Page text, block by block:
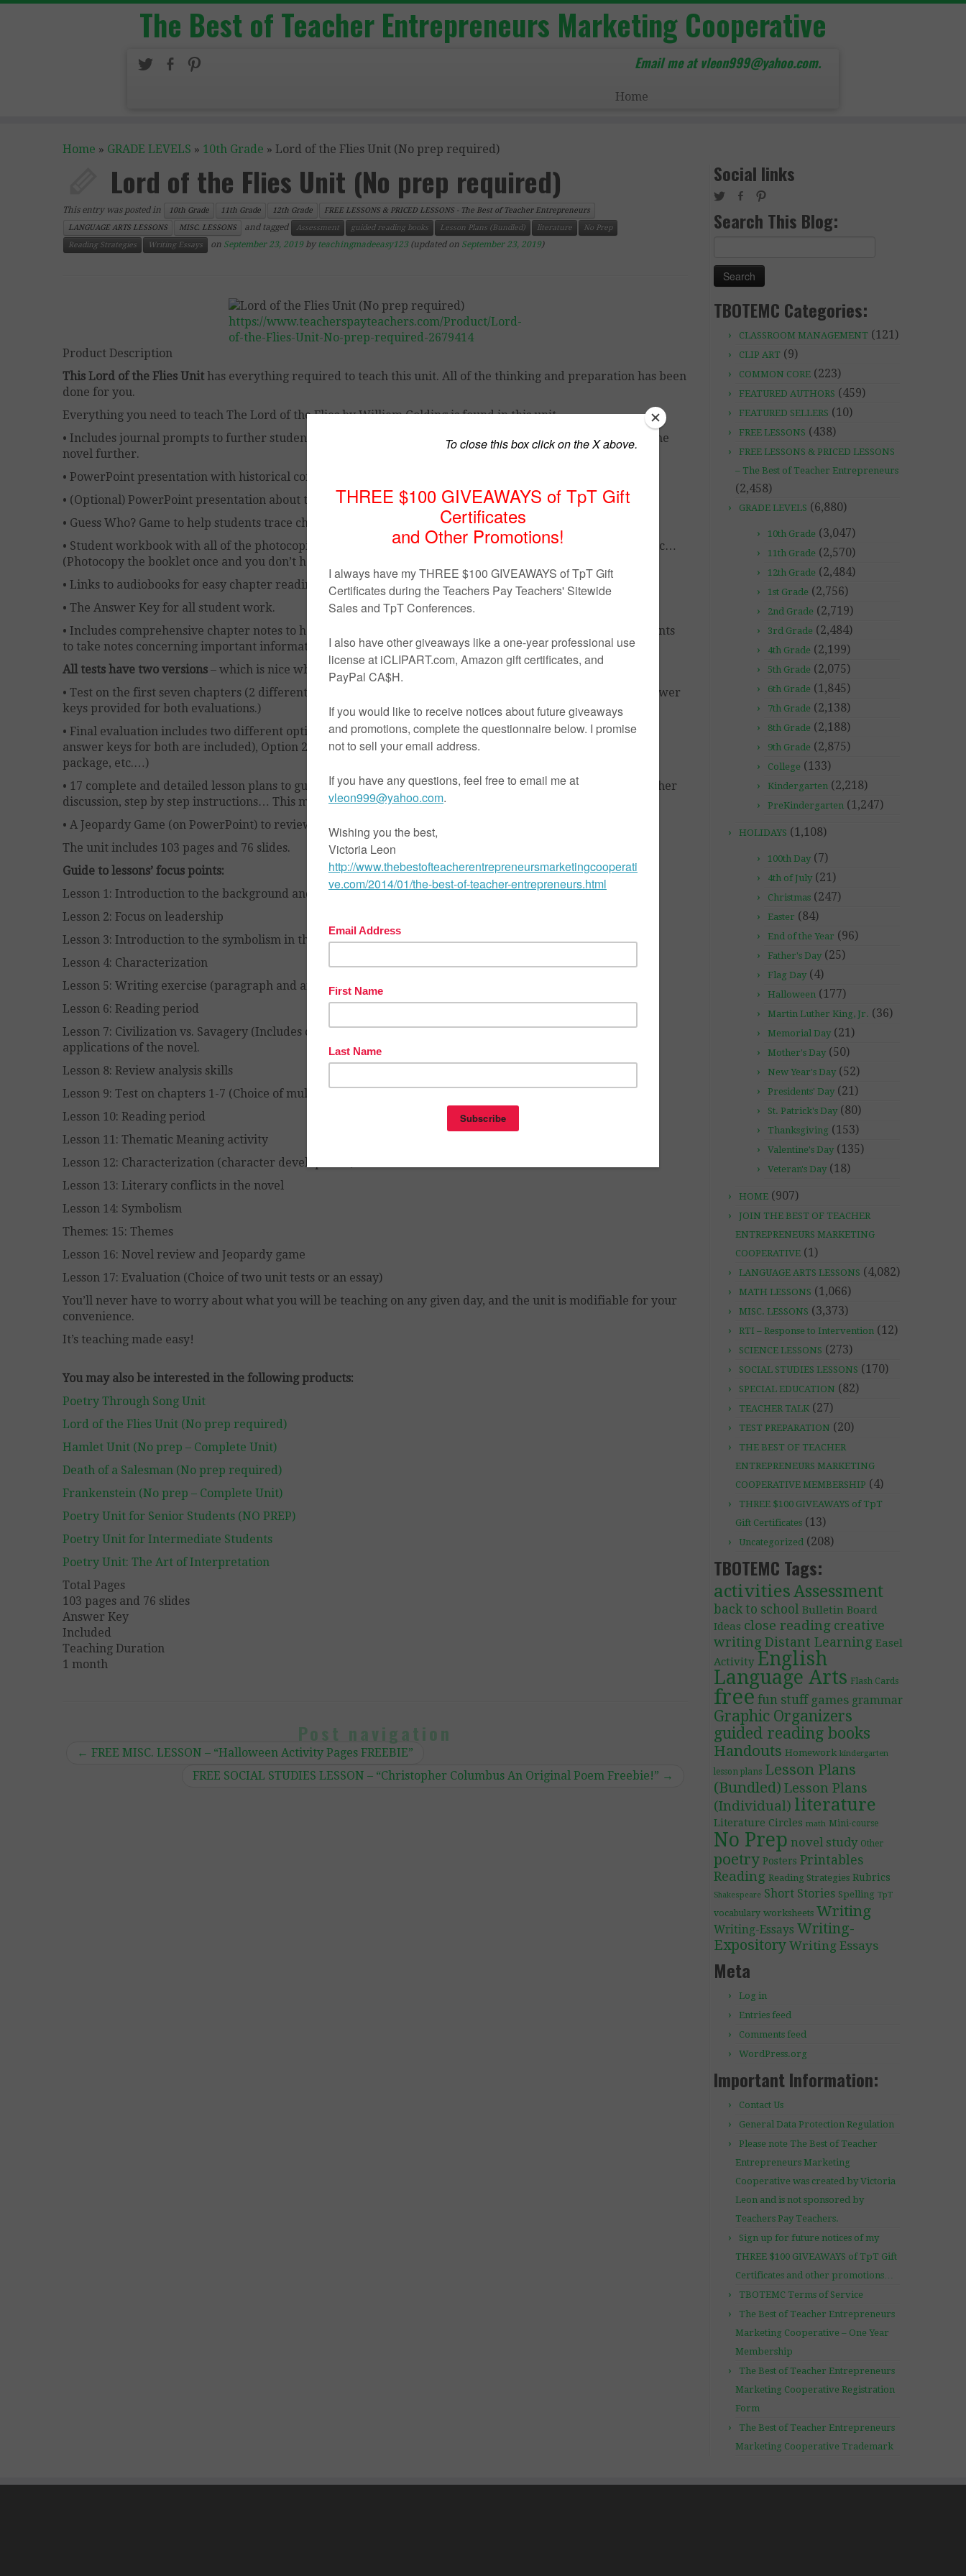
The Best of Teacher Entrepreneurs Marketing Cooperative
Email me at vleon999@yahoo.com.
Home
Home » GRADE LEVELS » 10th Grade » Lord of the Flies Unit (No prep required)
Lord of the Flies Unit (No prep required)
This entry was posted in 10th Grade 11th Grade 12th Grade
FREE LESSONS & PRICED LESSONS - The Best of Teacher Entrepreneurs
LANGUAGE ARTS LESSONS
MISC. LESSONS and tagged Assessment guided reading books Lesson Plans (Bundled) literature
No Prep
Reading Strategies
Writing Essays on September 23, 2019 by teachingmadeeasy123(updated on September 23, 2019)
https://www.teacherspayteachers.com/Product/Lord-
of-the-Flies-Unit-No-prep-required-2679414
Product Description
This Lord of the Flies Unit has everything required to teach this unit. All of the thinking and preparation has been
done for you.
Everything you need to teach The Lord of the Flies by William Golding is found in this unit.
• Includes journal prompts to further students’ understanding and to understand thematic development in the
novel further.
• PowerPoint presentation with historical context and background information
• (Optional) PowerPoint presentation about the origins of evil furthering understanding of Golding’s themes
• Guess Who? Game to help students trace character development in a fun and practical way
• Student workbook with all of the photocopies, student activities, comprehension and thematic questions, etc…
(Photocopy the booklet once and you don’t have to think about it for the rest of the unit.)
• Links to audiobooks for easy chapter reading.
• The Answer Key for all student work.
• Includes comprehensive chapter notes to help with reviewing chapters previously read and allowing students
to take notes concerning important information.
All tests have two versions – which is nice when you teach more than one group at a time.
• Test on the first seven chapters (2 different versions – both in a Word document for easy modifications. Answer
keys provided for both evaluations.)
• Final evaluation includes two different options. Option 1: 2 different unit test versions (two different tests –
answer keys for both are included), Option 2: an Essay with all materials included (evaluation grid, outline
package, etc.…)
• 17 complete and detailed lesson plans to guide and orient your students. Journal prompts with ideas to further
discussion, step by step instructions… This makes for super easy planning.
• A Jeopardy Game (on PowerPoint) to review the novel and to prepare for the final evaluation
The unit includes 103 pages and 76 slides.
Guide to lessons’ focus points:
Lesson 1: Introduction to the background and historical context
Lesson 2: Focus on leadership
Lesson 3: Introduction to the symbolism in the novel
Lesson 4: Characterization
Lesson 5: Writing exercise (paragraph and argument development)
Lesson 6: Reading period
Lesson 7: Civilization vs. Savagery (Includes cyberbullying and dangers of social media, etc.…) Practical
applications of the novel.
Lesson 8: Review analysis skills
Lesson 9: Test on chapters 1-7 (Choice of multiple-choice questions or development questions)
Lesson 10: Reading period
Lesson 11: Thematic Meaning activity
Lesson 12: Characterization (character development)
Lesson 13: Literary conflicts in the novel
Lesson 14: Symbolism
Themes: 15: Themes
Lesson 16: Novel review and Jeopardy game
Lesson 17: Evaluation (Choice of two unit tests or an essay)
You’ll never have to worry about what you will be teaching on any given day, and the unit is modifiable for your
convenience.
It’s teaching made easy!
You may also be interested in the following products:
Poetry Through Song Unit
Lord of the Flies Unit (No prep required)
Hamlet Unit (No prep – Complete Unit)
Death of a Salesman (No prep required)
Frankenstein (No prep – Complete Unit)
Poetry Unit for Senior Students (NO PREP)
Poetry Unit for Intermediate Students
Poetry Unit: The Art of Interpretation
Total Pages
103 pages and 76 slides
Answer Key
Included
Teaching Duration
1 month
Post navigation
← FREE MISC. LESSON – “Halloween Activity Pages FREEBIE”
FREE SOCIAL STUDIES LESSON – “Christopher Columbus An Original Poem Freebie!” →
Social links
Search This Blog:
TBOTEMC Categories:
CLASSROOM MANAGEMENT (121)
CLIP ART (9)
COMMON CORE (223)
FEATURED AUTHORS (459)
FEATURED SELLERS (10)
FREE LESSONS (438)
FREE LESSONS & PRICED LESSONS
– The Best of Teacher Entrepreneurs
(2,458)
GRADE LEVELS (6,880)
10th Grade (3,047)
11th Grade (2,570)
12th Grade (2,484)
1st Grade (2,756)
2nd Grade (2,719)
3rd Grade (2,484)
4th Grade (2,199)
5th Grade (2,075)
6th Grade (1,845)
7th Grade (2,138)
8th Grade (2,188)
9th Grade (2,875)
College (133)
Kindergarten (2,218)
PreKindergarten (1,247)
HOLIDAYS (1,108)
100th Day (7)
4th of July (21)
Christmas (247)
Easter (84)
End of the Year (96)
Father's Day (25)
Flag Day (4)
Halloween (177)
Martin Luther King, Jr. (36)
Memorial Day (21)
Mother's Day (50)
New Year's Day (52)
Presidents' Day (21)
St. Patrick's Day (80)
Thanksgiving (153)
Valentine's Day (135)
Veteran's Day (18)
HOME (907)
JOIN THE BEST OF TEACHER
ENTREPRENEURS MARKETING
COOPERATIVE (1)
LANGUAGE ARTS LESSONS (4,082)
MATH LESSONS (1,066)
MISC. LESSONS (3,373)
RTI – Response to Intervention (12)
SCIENCE LESSONS (273)
SOCIAL STUDIES LESSONS (170)
SPECIAL EDUCATION (82)
TEACHER TALK (27)
TEST PREPARATION (20)
THE BEST OF TEACHER
ENTREPRENEURS MARKETING
COOPERATIVE MEMBERSHIP (4)
THREE $100 GIVEAWAYS of TpT
Gift Certificates (13)
Uncategorized (208)
TBOTEMC Tags:
activities Assessment
back to school Bulletin Board
Ideas close reading creative
writing Distant Learning Easel
Activity English
Language Arts Flash Cards
free fun stuff games grammar
Graphic Organizers
guided reading books
Handouts Homework kindergarten
lesson plans Lesson Plans
(Bundled) Lesson Plans
(Individual) literature
Literature Circles math Mini-course
No Prep novel study Other
poetry Posters Printables
Reading Reading Strategies Rubrics
Shakespeare Short Stories Spelling TpT
vocabulary worksheets Writing
Writing-Essays Writing-
Expository Writing Essays
Meta
Log in
Entries feed
Comments feed
WordPress.org
Important Information:
Contact Us
General Data Protection Regulation
Please note The Best of Teacher
Entrepreneurs Marketing
Cooperative was created by Victoria
Leon and is not sponsored by
Teachers Pay Teachers.
Sign up for future notices of my
THREE $100 GIVEAWAYS of TpT Gift
Certificates and other promotions…
TBOTEMC Terms of Service
The Best of Teacher Entrepreneurs
Marketing Cooperative – One Year
Membership
The Best of Teacher Entrepreneurs
Marketing Cooperative Registration
Form
The Best of Teacher Entrepreneurs
Marketing Cooperative Trademark